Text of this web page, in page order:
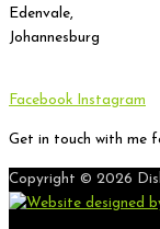
Edenvale,
Johannesburg
Facebook Instagram
Get in touch with me
Copyright © 2026